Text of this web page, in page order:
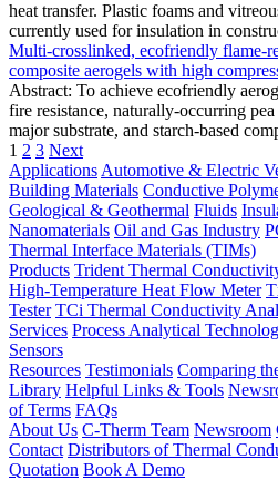
heat transfer. Plastic foams and
currently used for insulation in
Multi-crosslinked, ecofriendly flame-
composite aerogels with high
Abstract: To achieve ecofriendly
fire resistance, naturally-occurring
major substrate, and starch-based
1 2 3 Next
Applications Automotive & Electric
Building Materials Conductive
Geological & Geothermal Fluids
Nanomaterials Oil and Gas Industry
Thermal Interface Materials (TIMs)
Products Trident Thermal
High-Temperature Heat Flow Meter
Tester TCi Thermal Conductivity
Services Process Analytical
Sensors
Resources Testimonials Comparing
Library Helpful Links & Tools
of Terms FAQs
About Us C-Therm Team Newsroom
Contact Distributors of Thermal
Quotation Book A Demo